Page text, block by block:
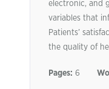
electronic, and
variables that
Patients’
the quality of
Pages: 6